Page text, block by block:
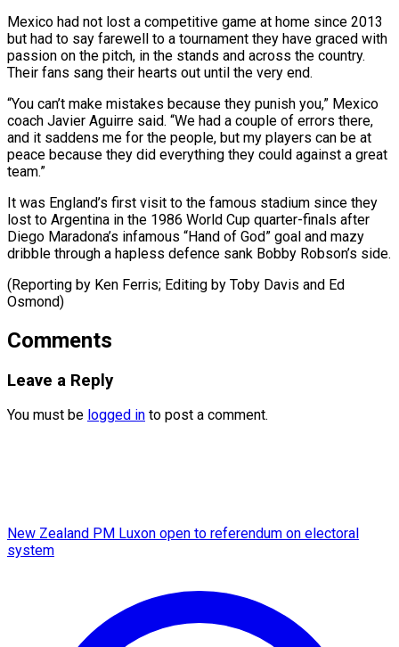
Mexico had not lost a competitive game at home since 2013
but had to say farewell ​to a tournament ⁠they have graced with
passion on the pitch, in the stands and across the country.
Their fans sang their hearts out until the very end.
“You can’t make mistakes because they punish you,” Mexico
coach Javier Aguirre said. “We had a couple of errors there,
and it saddens me for the people, but my players can be at
peace because they did everything they could against a great
team.”
It was England’s first visit to the famous stadium since they
lost to Argentina in the 1986 World Cup quarter-finals after
Diego Maradona’s infamous “Hand of God” goal and mazy
dribble through a hapless defence sank Bobby Robson’s side.
(Reporting by Ken Ferris; ​Editing by Toby Davis and Ed
Osmond)
Comments
Leave a Reply
You must be logged in to post a comment.
New Zealand PM Luxon open to referendum on electoral
system